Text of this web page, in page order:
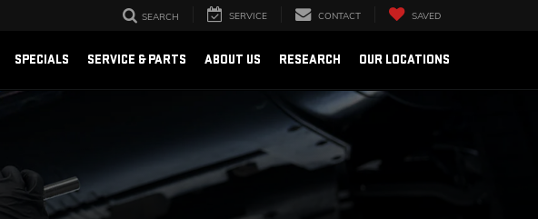
SEARCH SERVICE CONTACT SAVED
SPECIALS SERVICE & PARTS ABOUT US RESEARCH OUR LOCATIONS